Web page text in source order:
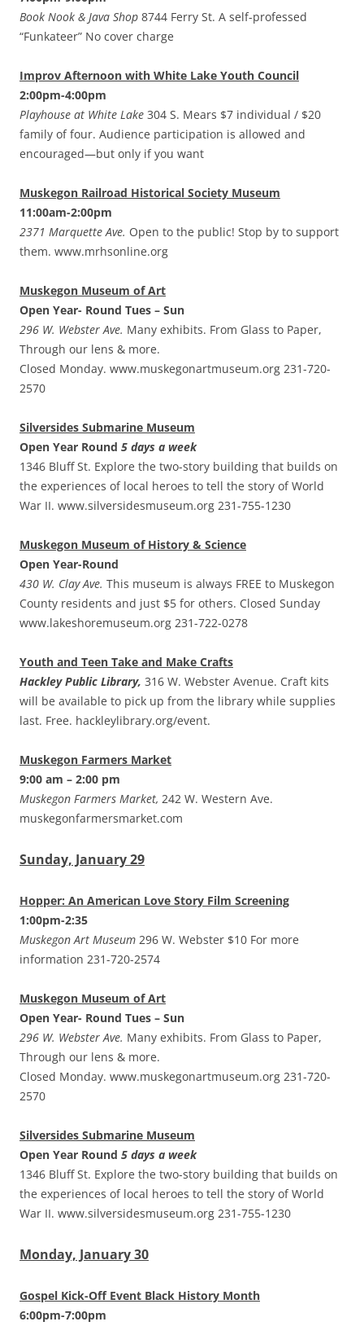
Book Nook & Java Shop 8744 Ferry St. A self-professed
“Funkateer” No cover charge
Improv Afternoon with White Lake Youth Council
2:00pm-4:00pm
Playhouse at White Lake 304 S. Mears $7 individual / $20
family of four. Audience participation is allowed and
encouraged—but only if you want
Muskegon Railroad Historical Society Museum
11:00am-2:00pm
2371 Marquette Ave. Open to the public! Stop by to support
them. www.mrhsonline.org
Muskegon Museum of Art
Open Year- Round Tues – Sun
296 W. Webster Ave. Many exhibits. From Glass to Paper,
Through our lens & more.
Closed Monday. www.muskegonartmuseum.org 231-720-
2570
Silversides Submarine Museum
Open Year Round 5 days a week
1346 Bluff St. Explore the two-story building that builds on
the experiences of local heroes to tell the story of World
War II. www.silversidesmuseum.org 231-755-1230
Muskegon Museum of History & Science
Open Year-Round
430 W. Clay Ave. This museum is always FREE to Muskegon
County residents and just $5 for others. Closed Sunday
www.lakeshoremuseum.org 231-722-0278
Youth and Teen Take and Make Crafts
Hackley Public Library, 316 W. Webster Avenue. Craft kits
will be available to pick up from the library while supplies
last. Free. hackleylibrary.org/event.
Muskegon Farmers Market
9:00 am – 2:00 pm
Muskegon Farmers Market, 242 W. Western Ave.
muskegonfarmersmarket.com
Sunday, January 29
Hopper: An American Love Story Film Screening
1:00pm-2:35
Muskegon Art Museum 296 W. Webster $10 For more
information 231-720-2574
Muskegon Museum of Art
Open Year- Round Tues – Sun
296 W. Webster Ave. Many exhibits. From Glass to Paper,
Through our lens & more.
Closed Monday. www.muskegonartmuseum.org 231-720-
2570
Silversides Submarine Museum
Open Year Round 5 days a week
1346 Bluff St. Explore the two-story building that builds on
the experiences of local heroes to tell the story of World
War II. www.silversidesmuseum.org 231-755-1230
Monday, January 30
Gospel Kick-Off Event Black History Month
6:00pm-7:00pm